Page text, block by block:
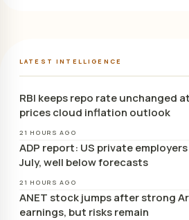
LATEST INTELLIGENCE
RBI keeps repo rate unchanged
prices cloud inflation outlook
21 HOURS AGO
ADP report: US private
July, well below forecasts
21 HOURS AGO
ANET stock jumps after strong
earnings, but risks remain